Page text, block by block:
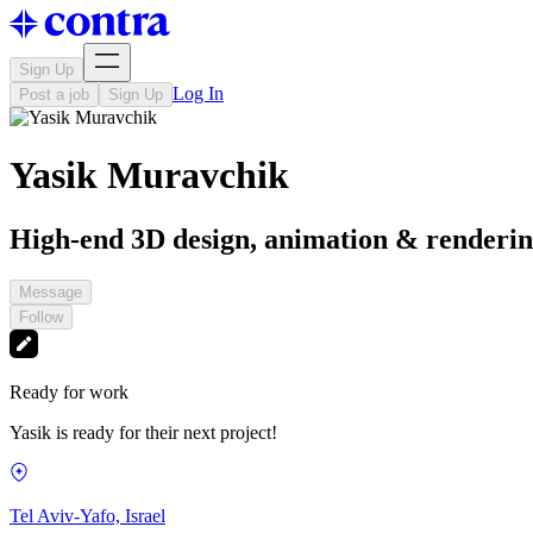
Sign Up
Post a job
Sign Up Log In
Yasik Muravchik
High-end 3D design, animation &
Message
Follow
Ready for work
Yasik is ready for their next project!
Tel Aviv-Yafo, Israel